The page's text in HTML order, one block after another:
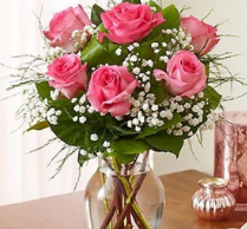
Choose Options